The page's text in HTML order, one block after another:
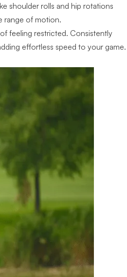
shoulder rolls and hip rotations
range of motion.
feeling restricted. Consistently
effortless speed to your game.